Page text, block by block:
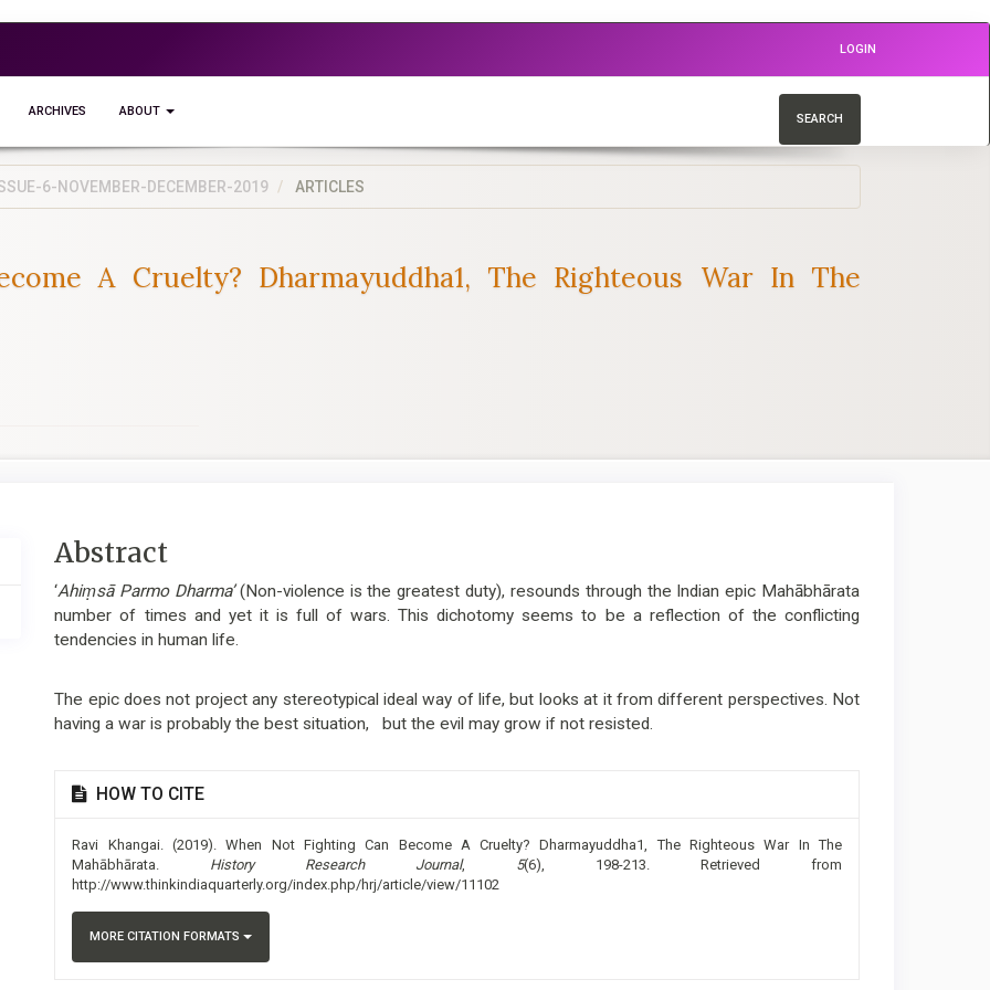
LOGIN
ARCHIVES ABOUT
SEARCH
6-NOVEMBER-DECEMBER-2019 ARTICLES
A Cruelty? Dharmayuddha1, The Righteous War In The
Main
Article
Content
Abstract
‘Ahiṃsā Parmo Dharma’(Non-violence is the greatest duty), resounds through the Indian epic Mahābhārata
number of times and yet it is full of wars. This dichotomy seems to be a reflection of the conflicting
tendencies in human life.
The epic does not project any stereotypical ideal way of life, but looks at it from different perspectives. Not
having a war is probably the best situation, but the evil may grow if not resisted.
Article
Details
HOW TO CITE
Ravi Khangai. (2019). When Not Fighting Can Become A Cruelty? Dharmayuddha1, The Righteous War In The
Mahābhārata. History Research Journal, 5(6), 198-213. Retrieved from
http://www.thinkindiaquarterly.org/index.php/hrj/article/view/11102
MORE CITATION FORMATS